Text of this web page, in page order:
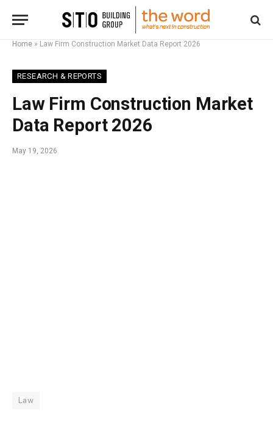
Home » Law Firm Construction Market Data Report 2026
RESEARCH & REPORTS
Law Firm Construction Market
Data Report 2026
May 19, 2026
Law